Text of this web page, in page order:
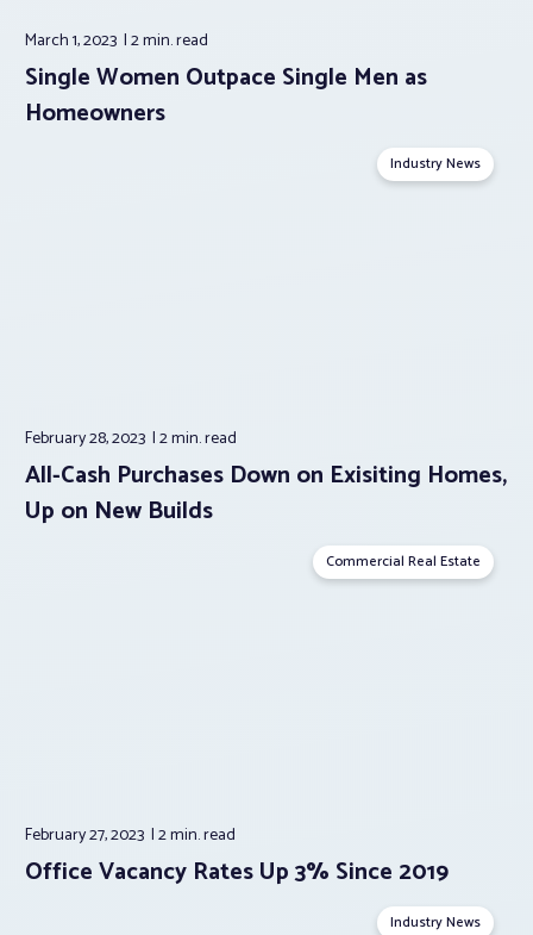
March 1, 2023 2 min.read
Single Women Outpace Single Men as
Homeowners
Industry News
February 28, 2023 2 min.read
All-Cash Purchases Down on Exisiting Homes,
Up on New Builds
Commercial Real Estate
February 27, 2023 2 min.read
Office Vacancy Rates Up 3% Since 2019
Industry News